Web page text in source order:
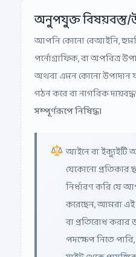
অনুপযুক্ত বিষয়বস্তু/
আপনি কোনো বেআইনি,
পর্নোগ্রাফিক, বা অপবিত্র
অথবা এমন কোনো উপাদান
গঠন করে বা নাগরিক
সম্পূর্ণরূপে নিষিদ্ধ।
আইনে বা ইক্যুইটি
যেকোনো প্রতিকার
নির্ধারণ করি যে
করেছেন, আমরা
বা প্রতিরোধ
পদক্ষেপ নিতে
সাইট থেকে